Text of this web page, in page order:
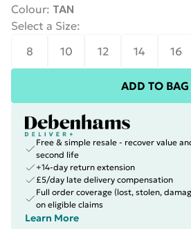
Colour: TAN
Select a Size:
8
10 12 14 16
ADD TO BAG
Free & simple resale - recover value
second life
+14-day return extension
£5/day late delivery compensation
Full order coverage (lost, stolen,
on eligible claims
Learn More